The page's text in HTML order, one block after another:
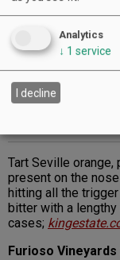
Tart Seville
present on the
hitting all the
bitter with a
cases;
Furioso
Analytics
↓ 1 service
I decline